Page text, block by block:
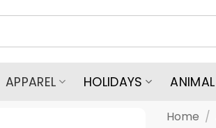
APPAREL HOLIDAYS ANIMAL
Home /